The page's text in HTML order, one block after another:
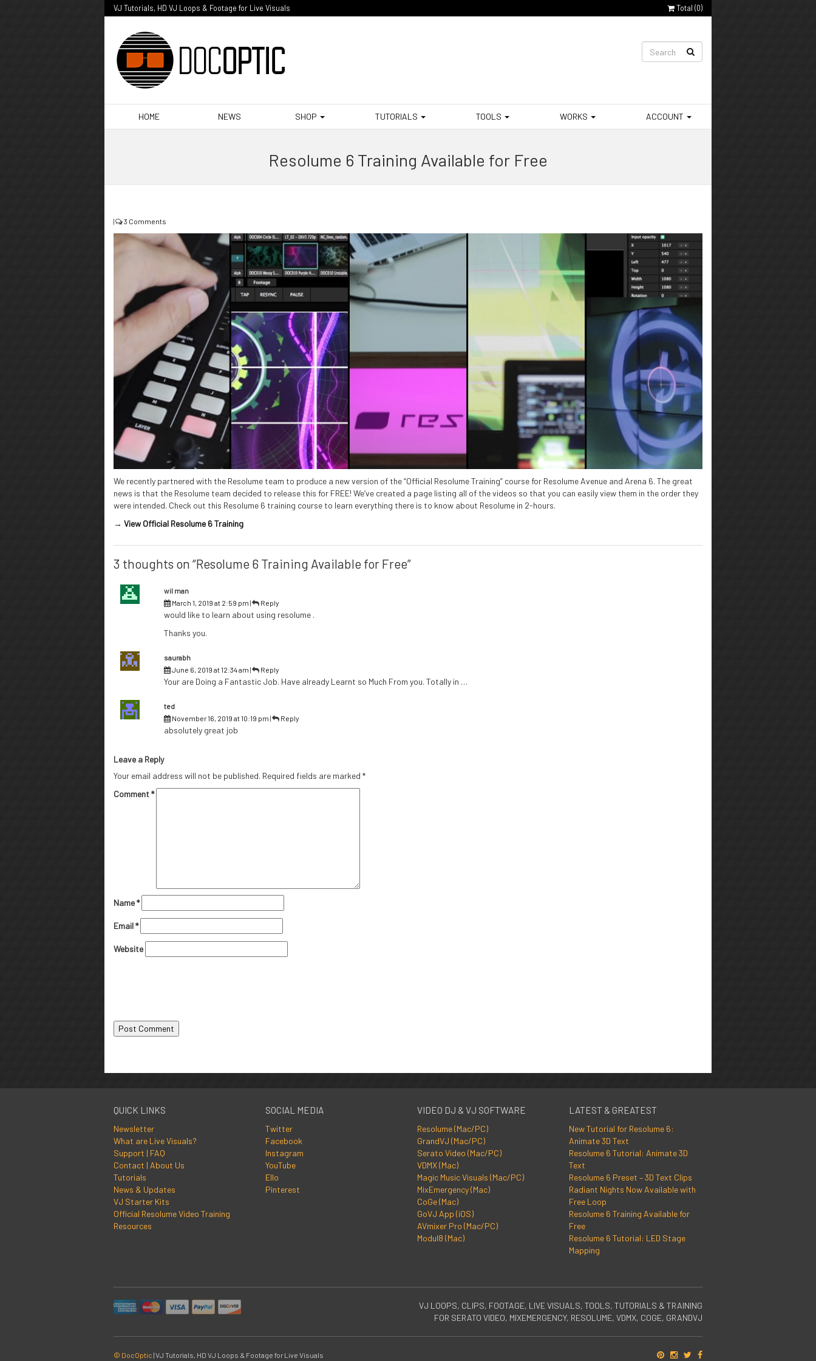
VJ Tutorials, HD VJ Loops & Footage for Live Visuals Total (0)
HOME NEWS SHOP TUTORIALS TOOLS WORKS ACCOUNT
Resolume 6 Training Available for Free
| 3 Comments
We recently partnered with the Resolume team to produce a new version of the “Official Resolume Training” course for Resolume Avenue and Arena 6. The great
news is that the Resolume team decided to release this for FREE! We’ve created a page listing all of the videos so that you can easily view them in the order they
were intended. Check out this Resolume 6 training course to learn everything there is to know about Resolume in 2-hours.
→ View Official Resolume 6 Training
3 thoughts on “Resolume 6 Training Available for Free”
wil man
March 1, 2019 at 2:59 pm| Reply
would like to learn about using resolume .
Thanks you.
saurabh
June 6, 2019 at 12:34 am| Reply
Your are Doing a Fantastic Job. Have already Learnt so Much From you. Totally in …
ted
November 16, 2019 at 10:19 pm| Reply
absolutely great job
Leave a Reply
Your email address will not be published. Required fields are marked *
Comment*
Name*
Email*
Website
QUICK LINKS
Newsletter
What are Live Visuals?
Support | FAQ
Contact | About Us
Tutorials
News & Updates
VJ Starter Kits
Official Resolume Video Training
Resources
SOCIAL MEDIA
Twitter
Facebook
Instagram
YouTube
Ello
Pinterest
VIDEO DJ & VJ SOFTWARE
Resolume (Mac/PC)
GrandVJ (Mac/PC)
Serato Video (Mac/PC)
VDMX (Mac)
Magic Music Visuals (Mac/PC)
MixEmergency (Mac)
CoGe (Mac)
GoVJ App (iOS)
AVmixer Pro (Mac/PC)
Modul8 (Mac)
LATEST & GREATEST
New Tutorial for Resolume 6:
Animate 3D Text
Resolume 6 Tutorial: Animate 3D
Text
Resolume 6 Preset – 3D Text Clips
Radiant Nights Now Available with
Free Loop
Resolume 6 Training Available for
Free
Resolume 6 Tutorial: LED Stage
Mapping
VJ LOOPS, CLIPS, FOOTAGE, LIVE VISUALS, TOOLS, TUTORIALS & TRAINING
FOR SERATO VIDEO, MIXEMERGENCY, RESOLUME, VDMX, COGE, GRANDVJ
© DocOptic |VJ Tutorials, HD VJ Loops & Footage for Live Visuals